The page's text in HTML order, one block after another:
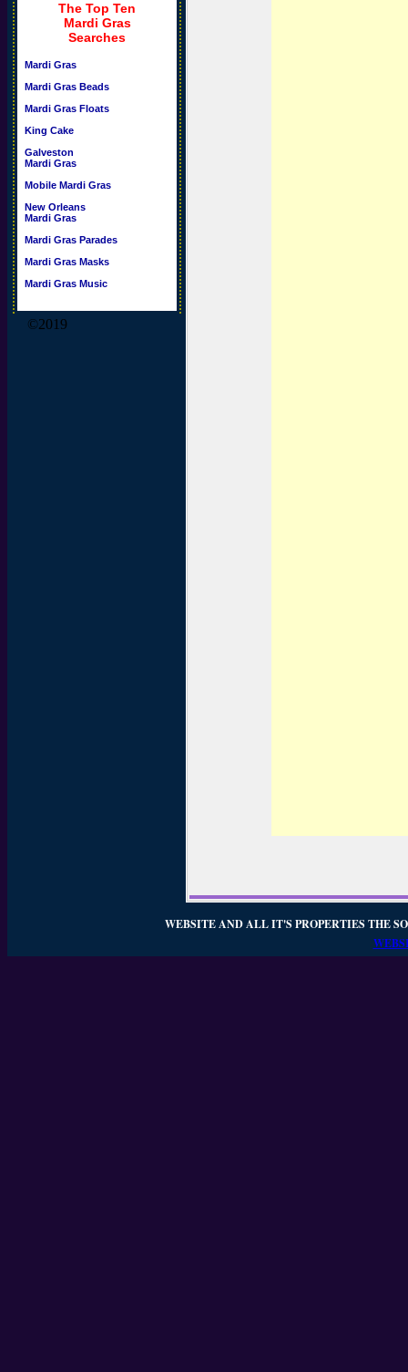
The Top Ten
Mardi Gras
Searches
Mardi Gras
Mardi Gras Beads
Mardi Gras Floats
King Cake
Galveston
Mardi Gras
Mobile Mardi Gras
New Orleans
Mardi Gras
Mardi Gras Parades
Mardi Gras Masks
Mardi Gras Music
©2019
WEBSITE AND ALL IT'S PROPERTIES THE